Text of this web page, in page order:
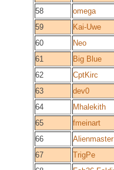
58
omega
59
Kai-Uwe
60
Neo
61
Big Blue
62
CptKirc
63
dev0
64
Mhalekith
65
fmeinart
66
Alienmaster
67
TrigPe